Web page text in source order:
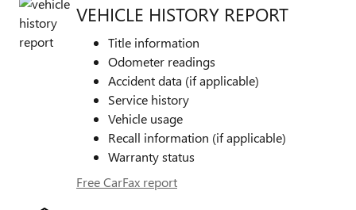
VEHICLE HISTORY REPORT
Title information
Odometer readings
Accident data (if applicable)
Service history
Vehicle usage
Recall information (if applicable)
Warranty status
Free CarFax report